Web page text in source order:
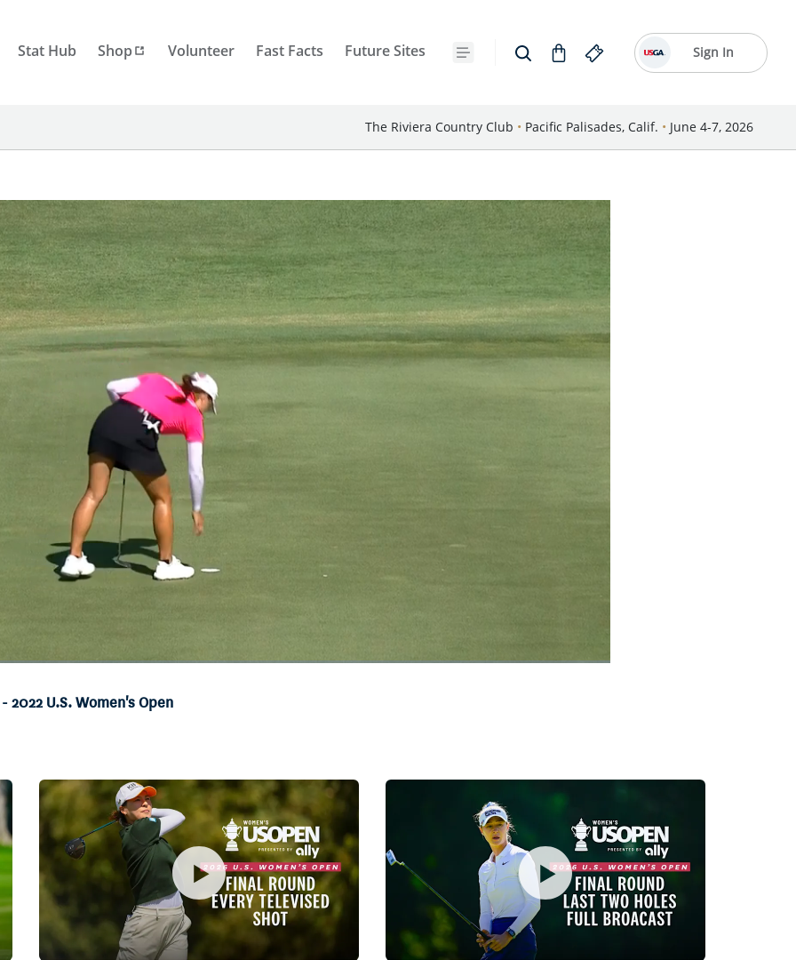
Stat Hub Shop Volunteer Fast Facts Future Sites Sign In
The Riviera Country Club • Pacific Palisades, Calif. • June 4-7, 2026
2022 U.S. Women's Open